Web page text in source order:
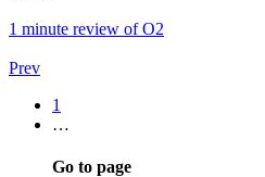
1 minute review of O2
Prev
1
…
Go to page